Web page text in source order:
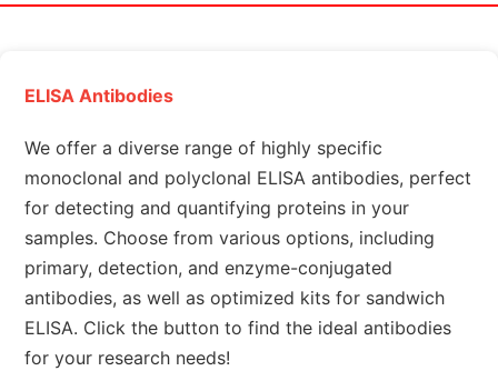
ELISA Antibodies
We offer a diverse range of highly specific
monoclonal and polyclonal ELISA antibodies, perfect
for detecting and quantifying proteins in your
samples. Choose from various options, including
primary, detection, and enzyme-conjugated
antibodies, as well as optimized kits for sandwich
ELISA. Click the button to find the ideal antibodies
for your research needs!